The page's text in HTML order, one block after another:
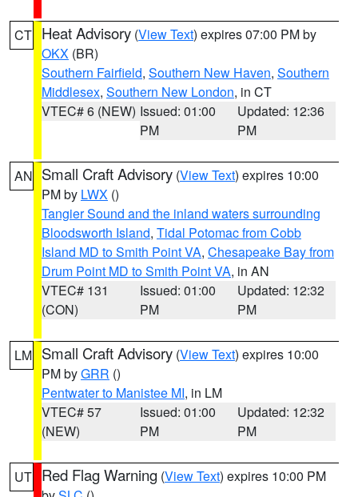
CT Heat Advisory (View Text) expires 07:00 PM by
OKX (BR)
Southern Fairfield, Southern New Haven, Southern
Middlesex, Southern New London, in CT
VTEC# 6 (NEW) Issued: 01:00
PM
Updated: 12:36
PM
AN Small Craft Advisory (View Text) expires 10:00
PM by LWX ()
Tangier Sound and the inland waters surrounding
Bloodsworth Island, Tidal Potomac from Cobb
Island MD to Smith Point VA, Chesapeake Bay from
Drum Point MD to Smith Point VA, in AN
VTEC# 131
(CON)
Issued: 01:00
PM
Updated: 12:32
PM
LM Small Craft Advisory (View Text) expires 10:00
PM byGRR ()
Pentwater to Manistee MI, in LM
VTEC# 57
(NEW)
Issued: 01:00
PM
Updated: 12:32
PM
UT Red Flag Warning (View Text) expires 10:00 PM